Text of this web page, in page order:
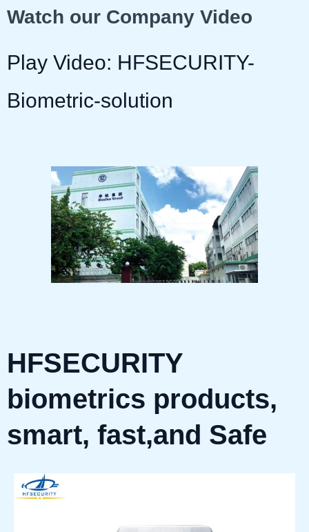
Watch our Company Video
Play Video: HFSECURITY-
Biometric-solution
HFSECURITY
biometrics products,
smart, fast,and Safe